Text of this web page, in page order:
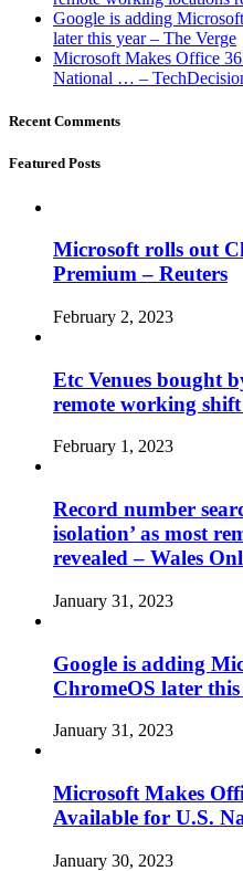
Google is adding
later this year – The Verge
Microsoft Makes Office
National … –
Recent Comments
Featured Posts
Microsoft rolls out
Premium – Reuters
February 2, 2023
Etc Venues bought
remote working
February 1, 2023
Record number
isolation’ as most
revealed – Wales
January 31, 2023
Google is adding
ChromeOS later
January 31, 2023
Microsoft Makes
Available for U.S.
January 30, 2023